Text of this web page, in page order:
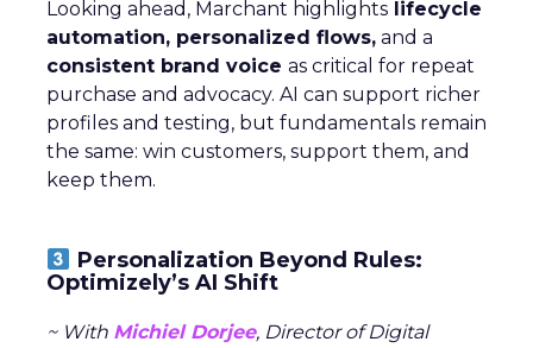
Looking ahead, Marchant highlights lifecycle
automation, personalized flows, and a
consistent brand voice as critical for repeat
purchase and advocacy. AI can support richer
profiles and testing, but fundamentals remain
the same: win customers, support them, and
keep them.
Personalization Beyond Rules:
Optimizely’s AI Shift
~ With Michiel Dorjee, Director of Digital